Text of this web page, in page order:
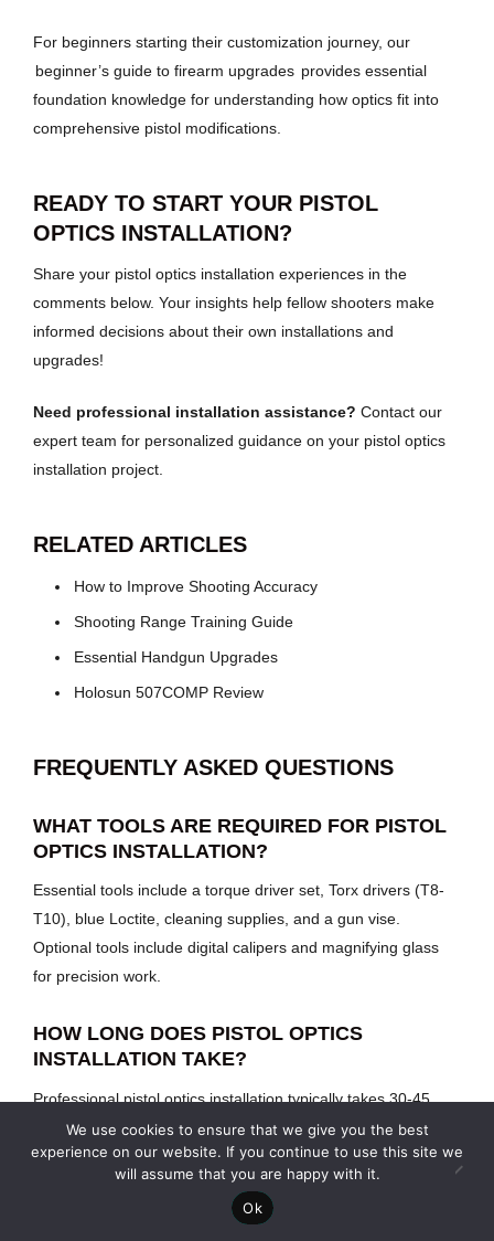
For beginners starting their customization journey, our
beginner’s guide to firearm upgrades provides essential
foundation knowledge for understanding how optics fit into
comprehensive pistol modifications.
READY TO START YOUR PISTOL
OPTICS INSTALLATION?
Share your pistol optics installation experiences in the
comments below. Your insights help fellow shooters make
informed decisions about their own installations and
upgrades!
Need professional installation assistance? Contact our
expert team for personalized guidance on your pistol optics
installation project.
RELATED ARTICLES
How to Improve Shooting Accuracy
Shooting Range Training Guide
Essential Handgun Upgrades
Holosun 507COMP Review
FREQUENTLY ASKED QUESTIONS
WHAT TOOLS ARE REQUIRED FOR PISTOL
OPTICS INSTALLATION?
Essential tools include a torque driver set, Torx drivers (T8-
T10), blue Loctite, cleaning supplies, and a gun vise.
Optional tools include digital calipers and magnifying glass
for precision work.
HOW LONG DOES PISTOL OPTICS
INSTALLATION TAKE?
Professional pistol optics installation typically takes 30-45
minutes, including preparation, mounting, and initial function
testing. Zeroing at the range requires additional time.
WHAT TORQUE SPECIFICATIONS SHOULD I
We use cookies to ensure that we give you the best
experience on our website. If you continue to use this site we
will assume that you are happy with it.
Ok